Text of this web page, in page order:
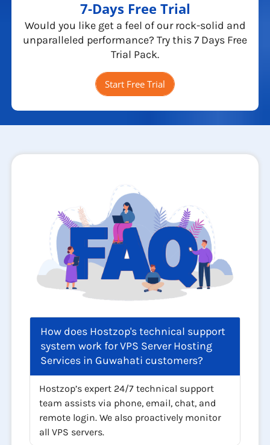
7-Days Free Trial
Would you like get a feel of our rock-solid and
unparalleled performance? Try this 7 Days Free
Trial Pack.
Start Free Trial
How does Hostzop's technical support
system work for VPS Server Hosting
Services in Guwahati customers?
Hostzop’s expert 24/7 technical support
team assists via phone, email, chat, and
remote login. We also proactively monitor
all VPS servers.